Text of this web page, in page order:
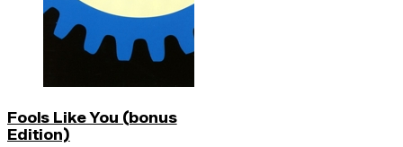
Fools Like You (bonus
Edition)